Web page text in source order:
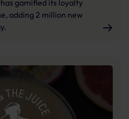
gamified its loyalty
adding 2 million new